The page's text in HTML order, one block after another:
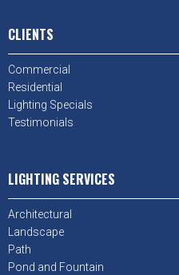
CLIENTS
Commercial
Residential
Lighting Specials
Testimonials
LIGHTING SERVICES
Architectural
Landscape
Path
Pond and Fountain